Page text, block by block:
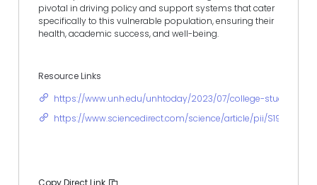
pivotal in driving policy and support systems that cater
specifically to this vulnerable population, ensuring their
health, academic success, and well-being.
Resource Links
https://www.unh.edu/unhtoday/2023/07/college-students-
https://www.sciencedirect.com/science/article/pii/